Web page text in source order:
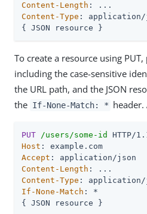
Content-Length
Content-Type : application/
{ JSON resource }
To create a resource using
including the case-sensitive
the URL path, and the JSON
the If-None-Match: * header.
PUT /users/some-id
Host
Accept
Content-Length
Content-Type
If-None-Match : *
{ JSON resource }